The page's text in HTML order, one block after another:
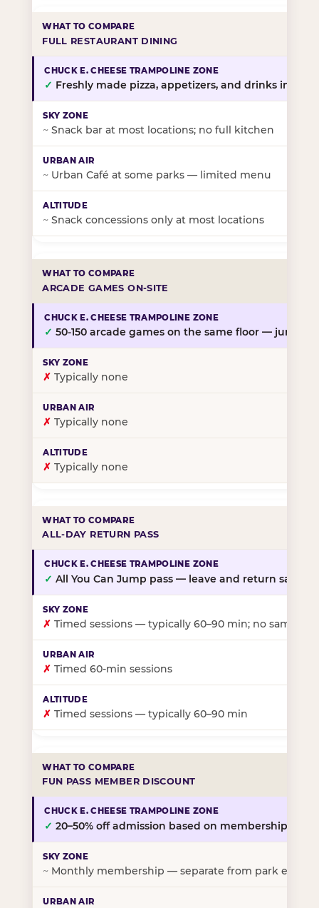
FULL RESTAURANT DINING
✓ Freshly made pizza, appetizers, and drinks in-
~ Snack bar at most locations; no full kitchen
~ Urban Café at some parks — limited menu
~ Snack concessions only at most locations
ARCADE GAMES ON-SITE
✓ 50-150 arcade games on the same floor — jump,
✗ Typically none
✗ Typically none
✗ Typically none
ALL-DAY RETURN PASS
✓ All You Can Jump pass — leave and return same
✗ Timed sessions — typically 60–90 min; no same-
✗ Timed 60-min sessions
✗ Timed sessions — typically 60–90 min
FUN PASS MEMBER DISCOUNT
✓ 20–50% off admission based on membership tier
~ Monthly membership — separate from park entry